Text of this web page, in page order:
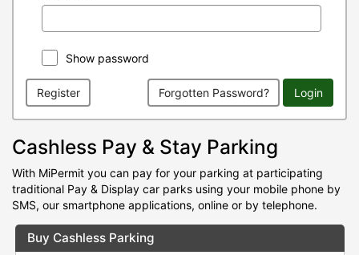
Show password
Register Forgotten Password? Login
Cashless Pay & Stay Parking
With MiPermit you can pay for your parking at participating
traditional Pay & Display car parks using your mobile phone by
SMS, our smartphone applications, online or by telephone.
Buy Cashless Parking